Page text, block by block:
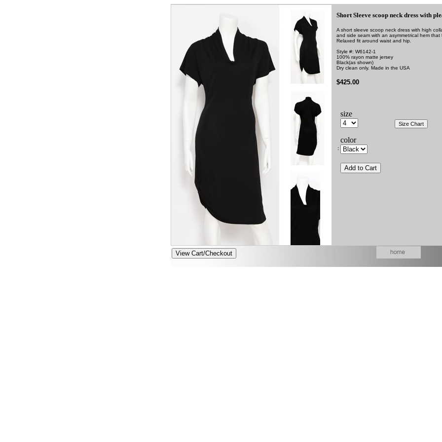
Short Sleeve scoop neck dress with
A short sleeve scoop neck dress with high
and side seam with an asymmetrical hem that
Relaxed fit around waist and hip.
Style #: W6142-1
100% rayon matte jersey
Black(as shown)
Dry clean only. Made in the USA
$425.00
size
color
: